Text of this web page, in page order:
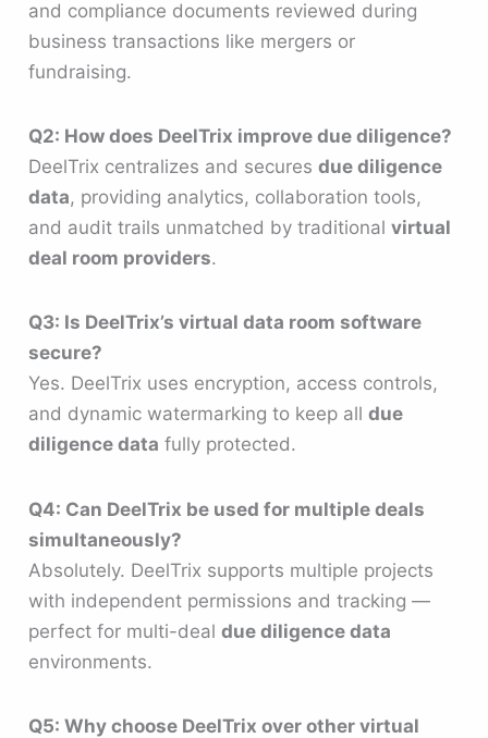
and compliance documents reviewed during
business transactions like mergers or
fundraising.
Q2: How does DeelTrix improve due diligence?
DeelTrix centralizes and securesdue diligence
data, providing analytics, collaboration tools,
and audit trails unmatched by traditionalvirtual
deal room providers.
Q3: Is DeelTrix’s virtual data room software
secure?
Yes. DeelTrix uses encryption, access controls,
and dynamic watermarking to keep alldue
diligence data fully protected.
Q4: Can DeelTrix be used for multiple deals
simultaneously?
Absolutely. DeelTrix supports multiple projects
with independent permissions and tracking —
perfect for multi-dealdue diligence data
environments.
Q5: Why choose DeelTrix over other virtual